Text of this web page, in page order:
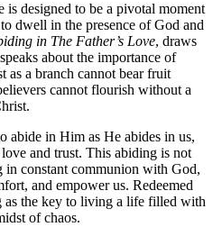
is designed to be a pivotal moment
dwell in the presence of God and
in The Father’s Love, draws
about the importance of
as a branch cannot bear fruit
cannot flourish without a
abide in Him as He abides in us,
and trust. This abiding is not
constant communion with God,
and empower us. Redeemed
as the key to living a life filled with
of chaos.